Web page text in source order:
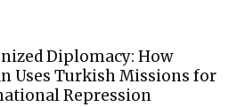
Diplomacy: How
Uses Turkish Missions for
Repression